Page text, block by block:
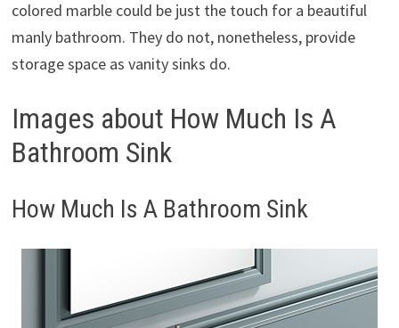
colored marble could be just the touch for a beautiful
manly bathroom. They do not, nonetheless, provide
storage space as vanity sinks do.
Images about How Much Is A
Bathroom Sink
How Much Is A Bathroom Sink